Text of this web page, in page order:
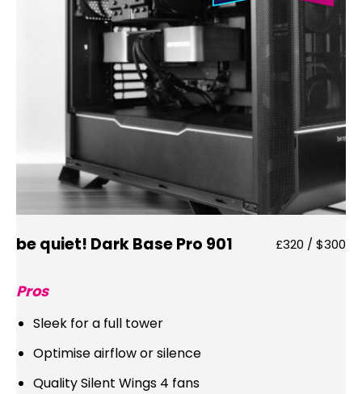
be quiet! Dark Base Pro 901 £320 / $300
Pros
Sleek for a full tower
Optimise airflow or silence
Quality Silent Wings 4 fans